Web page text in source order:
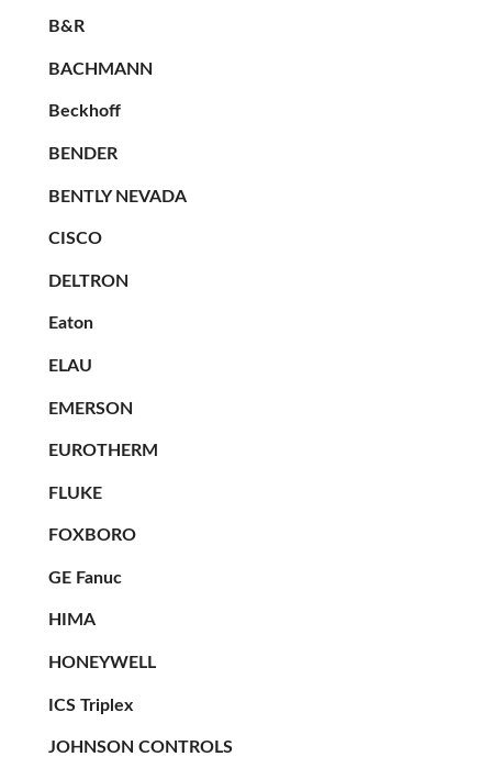
B&R
BACHMANN
Beckhoff
BENDER
BENTLY NEVADA
CISCO
DELTRON
Eaton
ELAU
EMERSON
EUROTHERM
FLUKE
FOXBORO
GE Fanuc
HIMA
HONEYWELL
ICS Triplex
JOHNSON CONTROLS